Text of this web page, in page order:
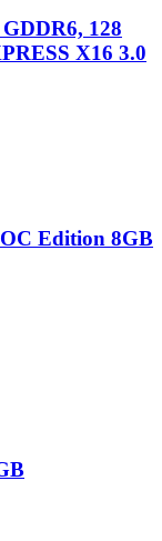
128
X16 3.0
Edition 8GB